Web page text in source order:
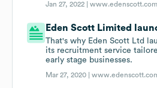
Jan 27, 2022 |www.edenscott.com
Eden Scott Limited
That's why Eden Scott Ltd
its recruitment service
early stage businesses.
Mar 27, 2020 |